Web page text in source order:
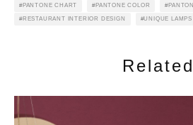
PANTONE CHART PANTONE COLOR
RESTAURANT INTERIOR DESIGN UNIQUE LAMPS
Related